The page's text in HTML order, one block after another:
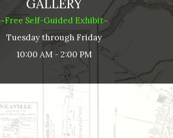
GALLERY
~Free Self-Guided Exhibit~
Tuesday through Friday
10:00 AM - 2:00 PM